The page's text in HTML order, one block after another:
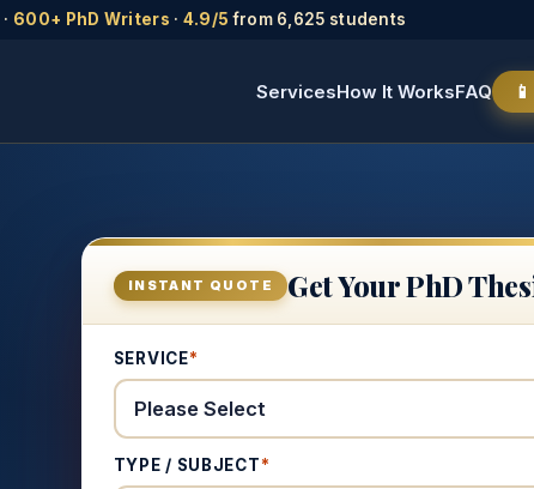
· 600+ PhD Writers · 4.9/5 from 6,625 students
ServicesHow It WorksFAQ
INSTANT QUOTE Get Your PhD
SERVICE*
TYPE / SUBJECT*